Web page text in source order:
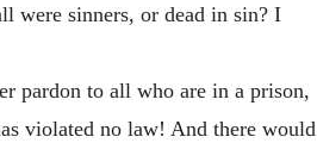
were sinners, or dead in sin? I
pardon to all who are in a prison,
violated no law! And there would